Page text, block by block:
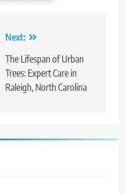
Next:
The Lifespan of Urban
Trees: Expert Care in
Raleigh, North Carolina